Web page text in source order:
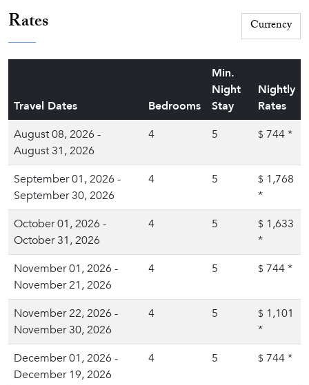
Rates
Travel Dates Bedrooms
Min.
Night
Stay
Nightly
Rates
August 08, 2026 -
August 31, 2026
4 5 $ 744*
September 01, 2026 -
September 30, 2026
4 5 $ 1,768
*
October 01, 2026 -
October 31, 2026
4 5 $ 1,633
*
November 01, 2026 -
November 21, 2026
4 5 $ 744*
November 22, 2026 -
November 30, 2026
4 5 $ 1,101
*
December 01, 2026 -
December 19, 2026
4 5 $ 744*